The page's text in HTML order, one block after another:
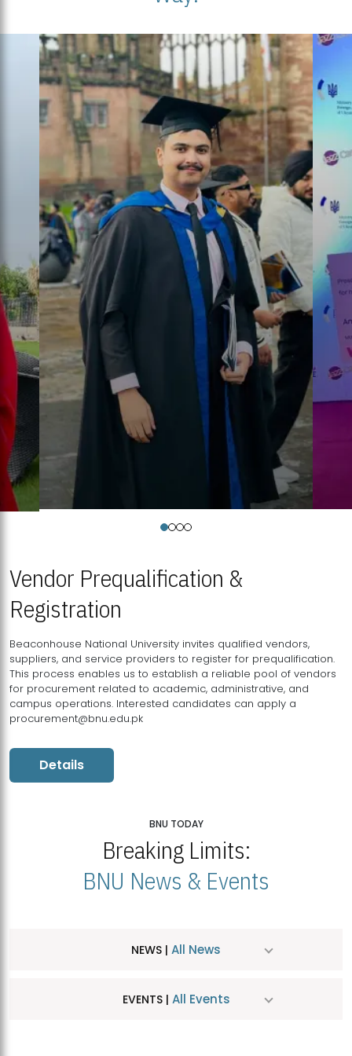
Vendor Prequalification &
Registration
Beaconhouse National University invites qualified vendors,
suppliers, and service providers to register for prequalification.
This process enables us to establish a reliable pool of vendors
for procurement related to academic, administrative, and
campus operations. Interested candidates can apply a
procurement@bnu.edu.pk
Details
BNU TODAY
Breaking Limits:
BNU News & Events
NEWS | All News
EVENTS | All Events